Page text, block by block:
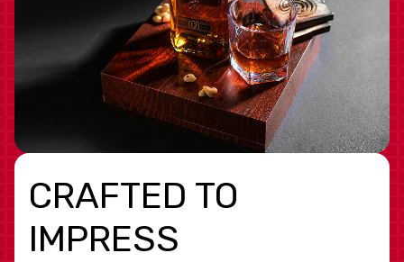
CRAFTED TO
IMPRESS